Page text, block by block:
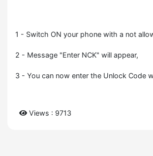
1 - Switch ON your phone with a not
2 - Message "Enter NCK" will appear,
3 - You can now enter the Unlock Code
Views : 9713